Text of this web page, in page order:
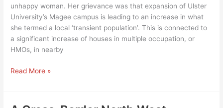
unhappy woman. Her grievance was that expansion of Ulster
University’s Magee campus is leading to an increase in what
she termed a local ‘transient population’. This is connected to
a significant increase of houses in multiple occupation, or
HMOs, in nearby
Magee
stirs
Read More »